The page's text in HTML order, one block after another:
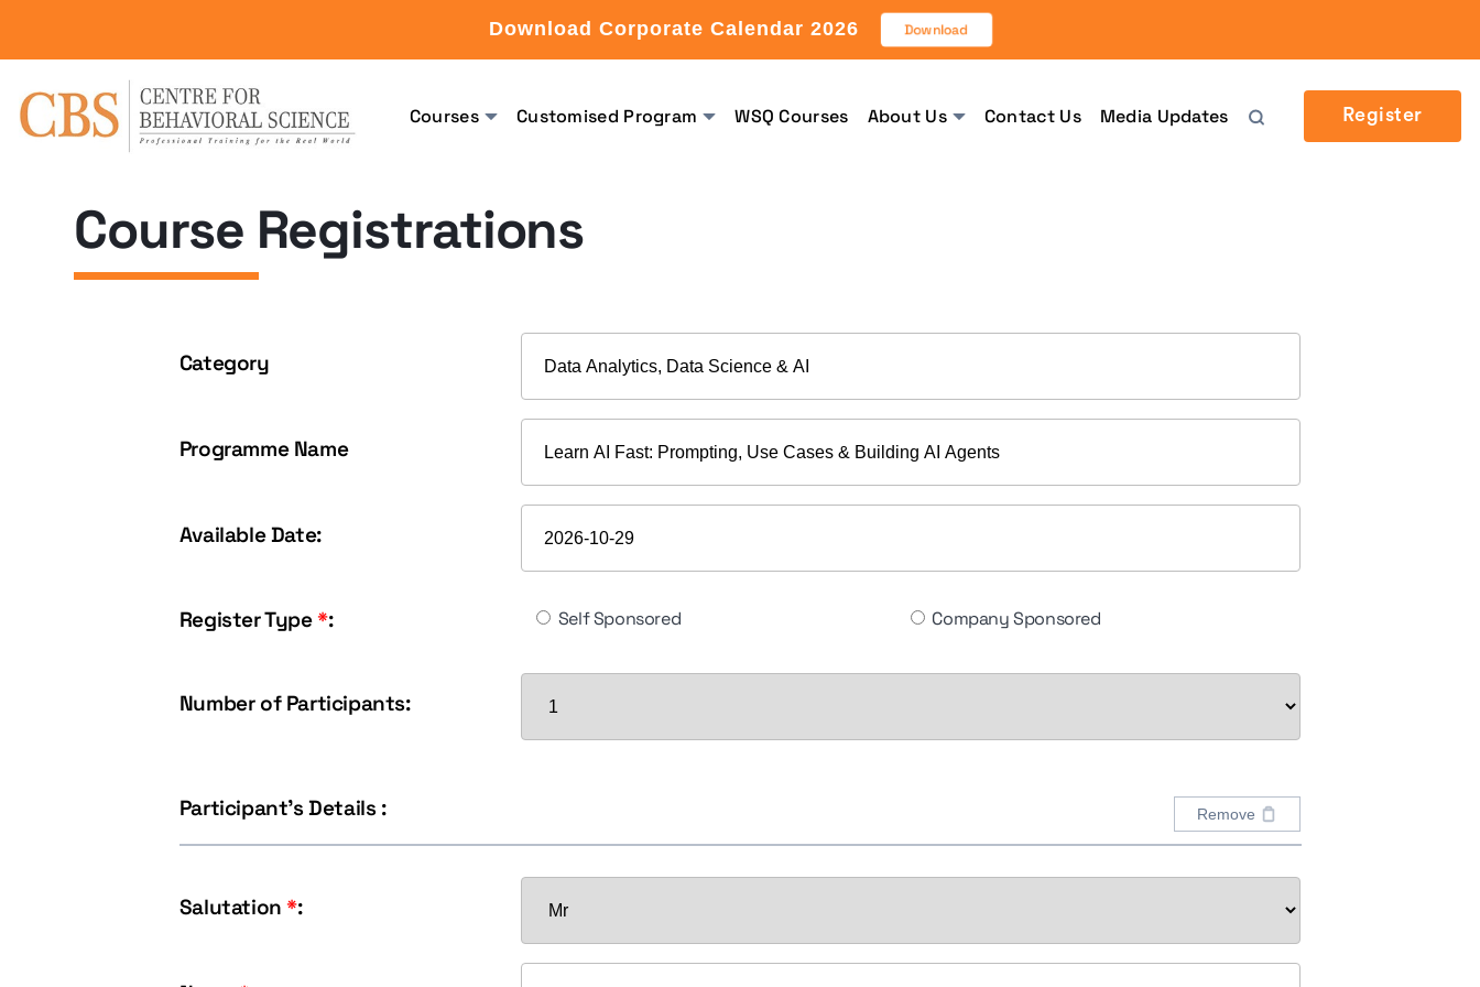
Download Corporate Calendar 2026 Download
Courses Customised Program WSQ Courses About Us Contact Us Media Updates Register
Course Registrations
Category
Programme Name
Available Date:
Register Type*: Self Sponsored Company Sponsored
Number of Participants:
Participant's Details : Remove
Salutation*: